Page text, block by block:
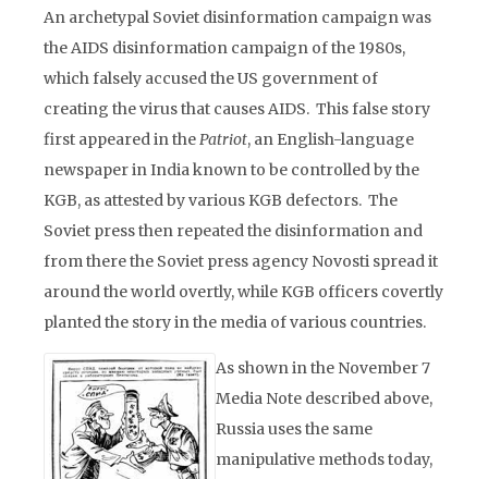
An archetypal Soviet disinformation campaign was
the AIDS disinformation campaign of the 1980s,
which falsely accused the US government of
creating the virus that causes AIDS. This false story
first appeared in thePatriot, an English-language
newspaper in India known to be controlled by the
KGB, as attested by various KGB defectors. The
Soviet press then repeated the disinformation and
from there the Soviet press agency Novosti spread it
around the world overtly, while KGB officers covertly
planted the story in the media of various countries.
As shown in the November 7
Media Note described above,
Russia uses the same
manipulative methods today,